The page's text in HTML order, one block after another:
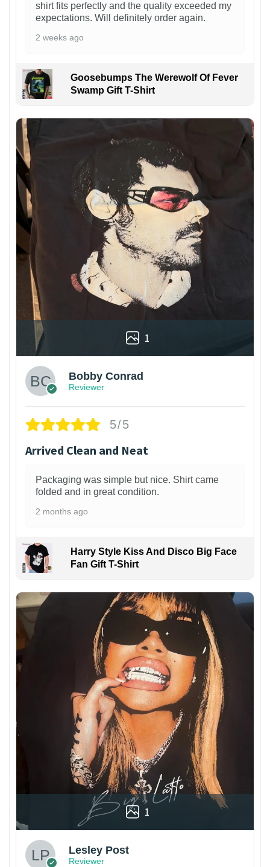
shirt fits perfectly and the quality exceeded my
expectations. Will definitely order again.
2 weeks ago
Goosebumps The Werewolf Of Fever
Swamp Gift T-Shirt
1
Bobby Conrad
Reviewer
5/5
Arrived Clean and Neat
Packaging was simple but nice. Shirt came
folded and in great condition.
2 months ago
Harry Style Kiss And Disco Big Face
Fan Gift T-Shirt
1
Lesley Post
Reviewer